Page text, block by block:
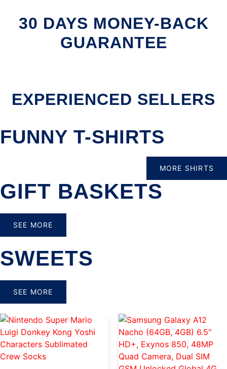
30 DAYS MONEY-BACK
GUARANTEE
EXPERIENCED SELLERS
FUNNY T-SHIRTS
MORE SHIRTS
GIFT BASKETS
SEE MORE
SWEETS
SEE MORE